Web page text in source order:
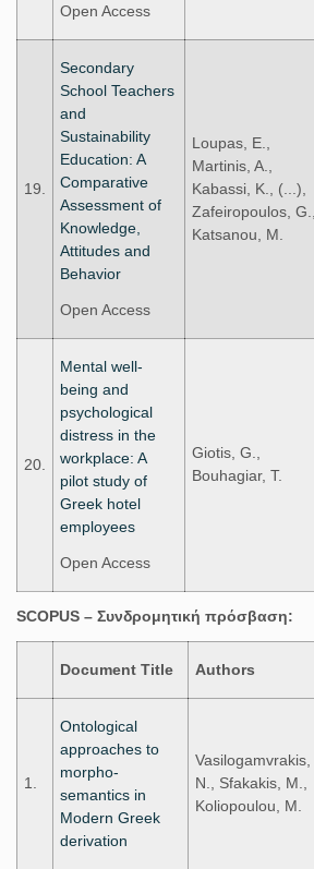
Open Access
19.
Secondary
School Teachers
and
Sustainability
Education: A
Comparative
Assessment of
Knowledge,
Attitudes and
Behavior
Open Access
Loupas, E.,
Martinis, A.,
Kabassi, K., (...),
Zafeiropoulos, G.,
Katsanou, M.
20.
Mental well-
being and
psychological
distress in the
workplace: A
pilot study of
Greek hotel
employees
Open Access
Giotis, G.,
Bouhagiar, T.
SCOPUS – Συνδρομητική πρόσβαση:
Document Title Authors
1.
Ontological
approaches to
morpho-
semantics in
Modern Greek
derivation
Vasilogamvrakis,
N., Sfakakis, M.,
Koliopoulou, M.